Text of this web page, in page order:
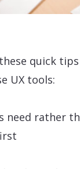
quick
UX tools:
need rather